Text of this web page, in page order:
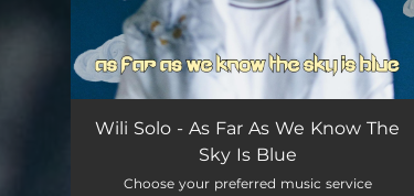
Lost Without U 04:39
Wili Solo - As Far As We Know The
Sky Is Blue
Choose your preferred music service